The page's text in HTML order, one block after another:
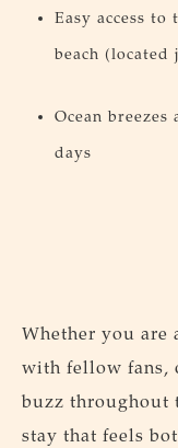
Easy access to
beach (located
Ocean
days
Whether you are
with fellow fans,
buzz throughout
stay that feels